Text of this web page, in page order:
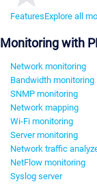
FeaturesExplore all
Monitoring with
Network monitoring
Bandwidth monitoring
SNMP monitoring
Network mapping
Wi-Fi monitoring
Server monitoring
Network traffic
NetFlow monitoring
Syslog server